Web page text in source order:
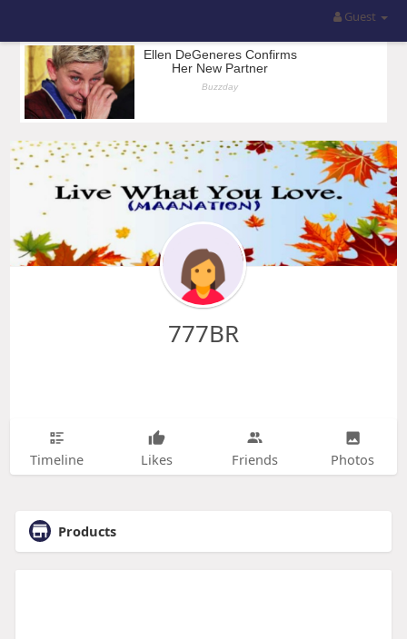
Guest
777BR
Timeline Likes Friends Photos
Products